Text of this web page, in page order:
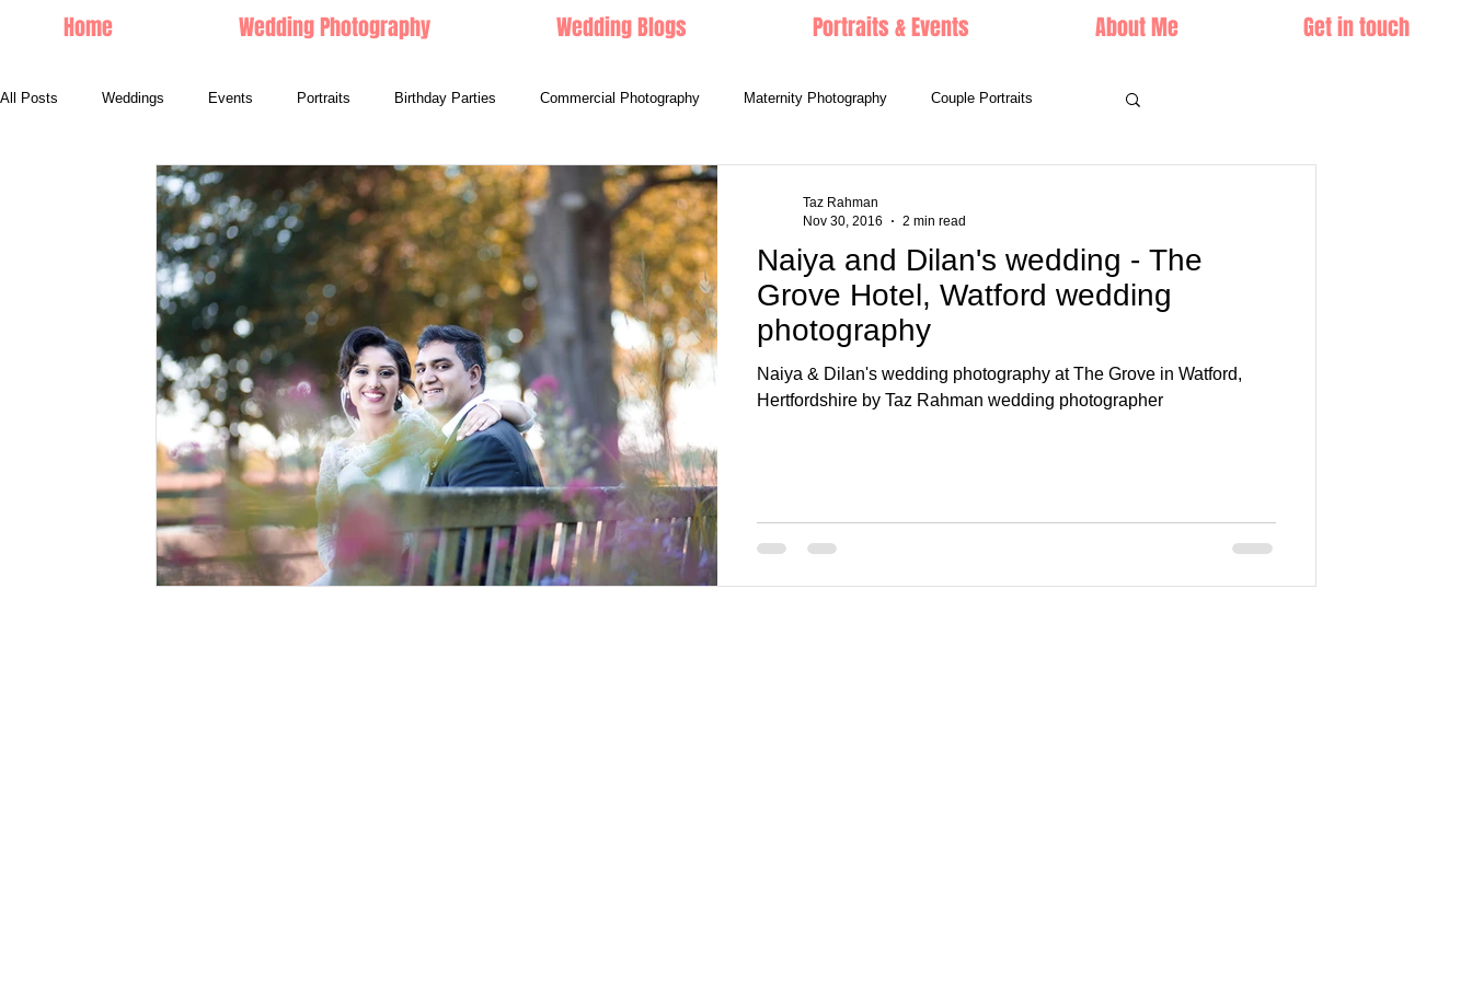
Home Wedding Photography Wedding Blogs Portraits & Events About Me Get in touch
All Posts Weddings Events Portraits Birthday Parties Commercial Photography Maternity Photography Couple Portraits
Naiya and Dilan's wedding - The
Grove Hotel, Watford wedding
photography
Naiya & Dilan's wedding photography at The Grove in Watford,
Hertfordshire by Taz Rahman wedding photographer
Taz Rahman
Nov 30, 2016
2 min read